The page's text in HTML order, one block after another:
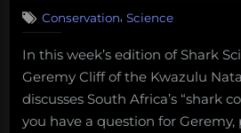
Shark
Monday:
Geremy
Cliff
Conservation, Science
In this week’s edition of Shark
Geremy Cliff of the Kwazulu
discusses South Africa’s “shark
you have a question for Geremy,